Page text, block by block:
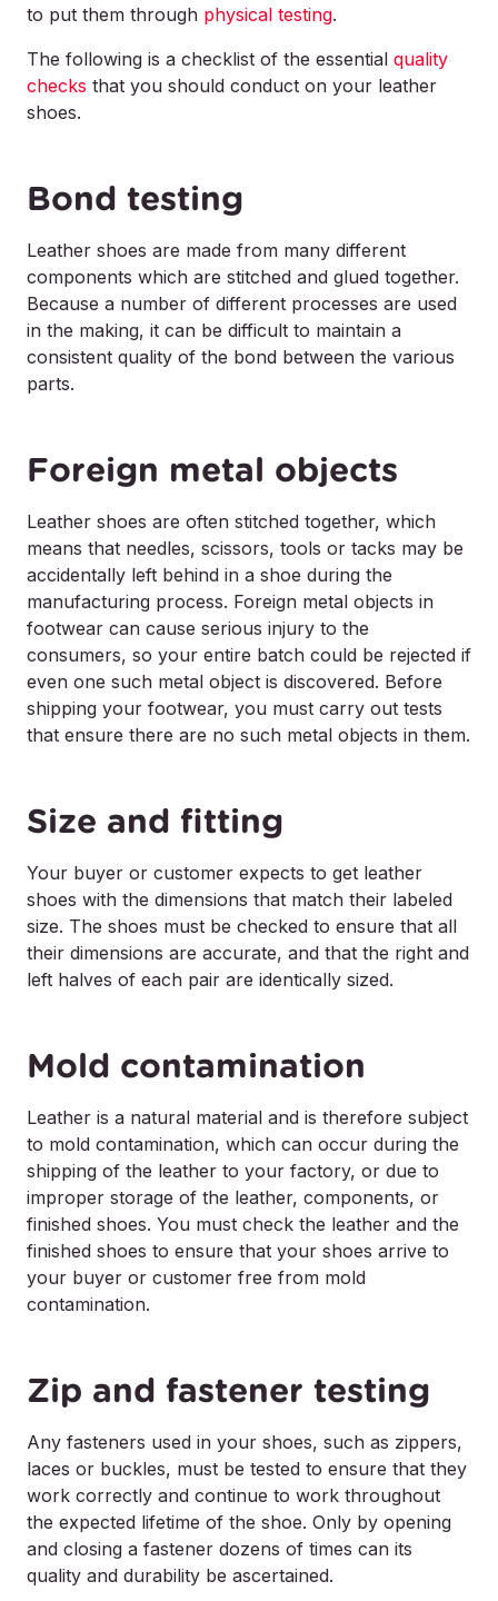
to put them through physical testing.
The following is a checklist of the essential quality
checks that you should conduct on your leather
shoes.
Bond testing
Leather shoes are made from many different
components which are stitched and glued together.
Because a number of different processes are used
in the making, it can be difficult to maintain a
consistent quality of the bond between the various
parts.
Foreign metal objects
Leather shoes are often stitched together, which
means that needles, scissors, tools or tacks may be
accidentally left behind in a shoe during the
manufacturing process. Foreign metal objects in
footwear can cause serious injury to the
consumers, so your entire batch could be rejected if
even one such metal object is discovered. Before
shipping your footwear, you must carry out tests
that ensure there are no such metal objects in them.
Size and fitting
Your buyer or customer expects to get leather
shoes with the dimensions that match their labeled
size. The shoes must be checked to ensure that all
their dimensions are accurate, and that the right and
left halves of each pair are identically sized.
Mold contamination
Leather is a natural material and is therefore subject
to mold contamination, which can occur during the
shipping of the leather to your factory, or due to
improper storage of the leather, components, or
finished shoes. You must check the leather and the
finished shoes to ensure that your shoes arrive to
your buyer or customer free from mold
contamination.
Zip and fastener testing
Any fasteners used in your shoes, such as zippers,
laces or buckles, must be tested to ensure that they
work correctly and continue to work throughout
the expected lifetime of the shoe. Only by opening
and closing a fastener dozens of times can its
quality and durability be ascertained.